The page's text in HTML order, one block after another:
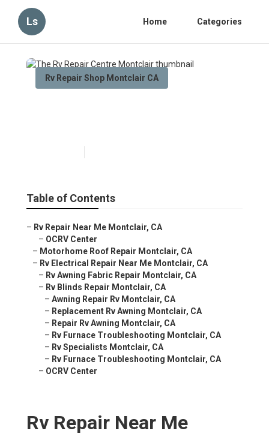
Ls Home Categories
Rv Repair Shop Montclair CA
Table of Contents
– Rv Repair Near Me Montclair, CA
– OCRV Center
– Motorhome Roof Repair Montclair, CA
– Rv Electrical Repair Near Me Montclair, CA
– Rv Awning Fabric Repair Montclair, CA
– Rv Blinds Repair Montclair, CA
– Awning Repair Rv Montclair, CA
– Replacement Rv Awning Montclair, CA
– Repair Rv Awning Montclair, CA
– Rv Furnace Troubleshooting Montclair, CA
– Rv Specialists Montclair, CA
– Rv Furnace Troubleshooting Montclair, CA
– OCRV Center
Rv Repair Near Me